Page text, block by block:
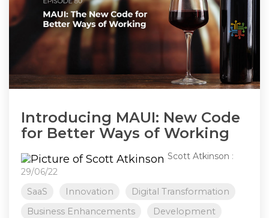
Introducing MAUI: New Code
for Better Ways of Working
Scott Atkinson :
29/06/22
SaaS
Innovation
Digital Transformation
Business Enhancements
Development